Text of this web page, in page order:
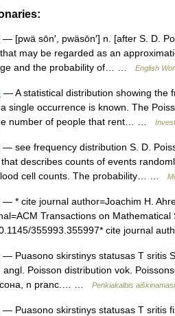
— [pwä sōn′, pwäsōn′] n. [after S. D.
may be regarded as an
and the probability of… …
English
— A statistical distribution showing the
single occurrence is known. The
number of people that rent… …
— see frequency distribution S. D.
describes counts of events
cell counts. The probability… …
— * cite journal author=Joachim H.
Transactions on
355993.355997* cite journal
— Puasono skirstinys statusas T sritis
Poisson distribution vok.
n pranc.… …
Penkiakalbis
— Puasono skirstinys statusas T sritis